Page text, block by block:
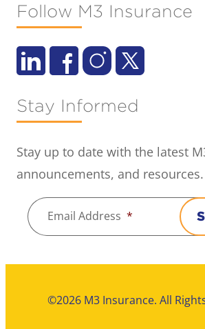
Follow M3 Insurance
Stay Informed
Stay up to date with the latest
announcements, and resources.
Email Address *
©2026 M3 Insurance. All